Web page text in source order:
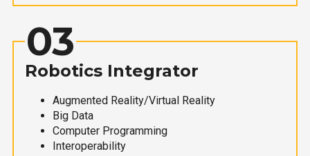
03
Robotics Integrator
Augmented Reality/Virtual Reality
Big Data
Computer Programming
Interoperability